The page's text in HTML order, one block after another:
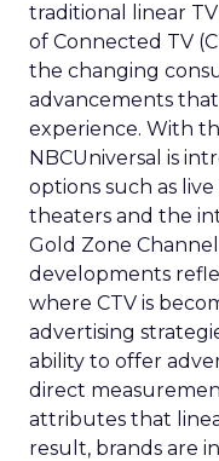
traditional linear
of Connected TV
the changing
advancements
experience. With
NBCUniversal is
options such as
theaters and the
Gold Zone
developments
where CTV is
advertising
ability to offer
direct
attributes that
result, brands are